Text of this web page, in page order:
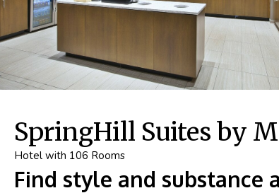
SpringHill Suites by
Hotel with 106 Rooms
Find style and substance